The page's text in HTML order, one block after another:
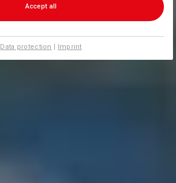
Accept all
Data protection | Imprint